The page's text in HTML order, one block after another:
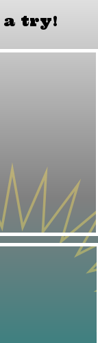
try!